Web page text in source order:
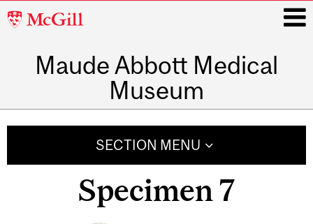
McGill
Maude Abbott Medical
Museum
SECTION MENU
Specimen 7